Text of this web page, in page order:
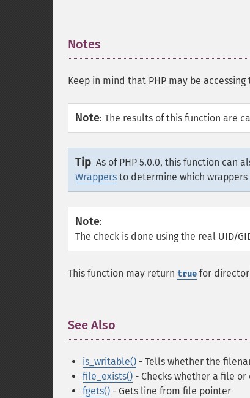
Notes
Keep in mind that PHP may be
Note: The results of this function are
Tip As of PHP 5.0.0, this function can
Wrappers to determine which
Note:
The check is done using the real UID/
This function may return true for
See Also
is_writable() - Tells whether the
file_exists() - Checks whether a file
fgets() - Gets line from file pointer